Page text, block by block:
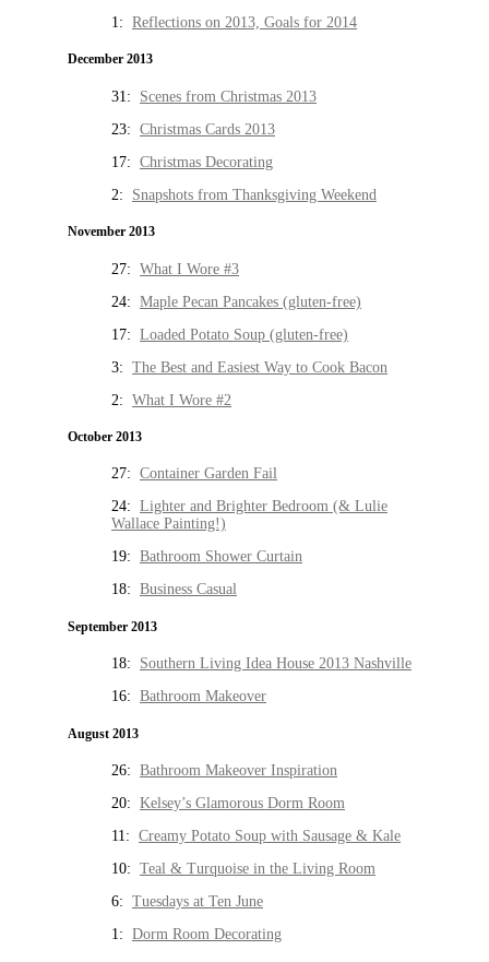
1: Reflections on 2013, Goals for 2014
December 2013
31: Scenes from Christmas 2013
23: Christmas Cards 2013
17: Christmas Decorating
2: Snapshots from Thanksgiving Weekend
November 2013
27: What I Wore #3
24: Maple Pecan Pancakes (gluten-free)
17: Loaded Potato Soup (gluten-free)
3: The Best and Easiest Way to Cook Bacon
2: What I Wore #2
October 2013
27: Container Garden Fail
24: Lighter and Brighter Bedroom (& Lulie
Wallace Painting!)
19: Bathroom Shower Curtain
18: Business Casual
September 2013
18: Southern Living Idea House 2013 Nashville
16: Bathroom Makeover
August 2013
26: Bathroom Makeover Inspiration
20: Kelsey’s Glamorous Dorm Room
11: Creamy Potato Soup with Sausage & Kale
10: Teal & Turquoise in the Living Room
6: Tuesdays at Ten June
1: Dorm Room Decorating